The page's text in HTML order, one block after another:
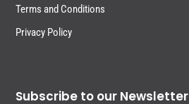
Terms and Conditions
Privacy Policy
Subscribe to our Newsletter